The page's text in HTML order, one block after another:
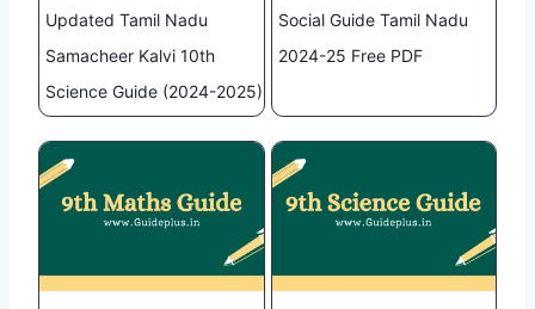
Updated Tamil Nadu
Samacheer Kalvi 10th
Science Guide (2024-2025)
Social Guide Tamil Nadu
2024-25 Free PDF